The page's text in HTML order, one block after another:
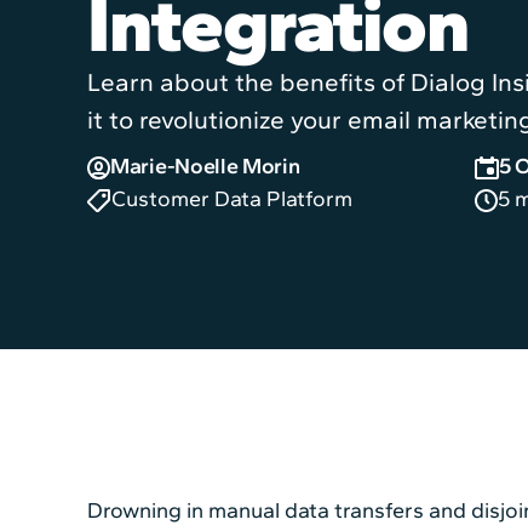
Integration
Learn about the benefits of Dialog
it to revolutionize your email
Marie-Noelle Morin
5
Customer Data Platform
5
Drowning in manual data transfers and